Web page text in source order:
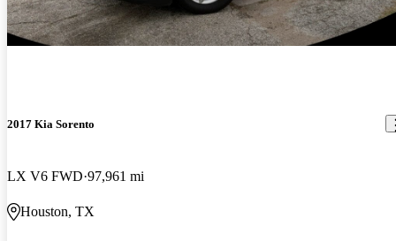
2017 Kia Sorento
LX V6 FWD 97,961 mi
Houston, TX